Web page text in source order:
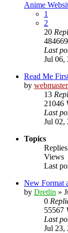
Anime
1
2
20
Last
Jul 06,
Read Me
by webmaster
13
21046
Last
Jul 02,
Topics
Replies
Views
Last
New Format
by Dretlin »
0
55567
Last
Jul 23,